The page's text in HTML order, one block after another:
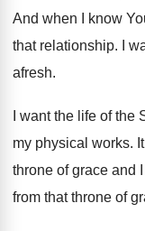
And when I know
that relationship. I
afresh.
I want the life of the
my physical works.
throne of grace and
from that throne of